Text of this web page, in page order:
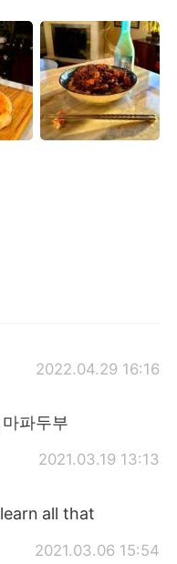
2022.04.29 16:16
파두부
2021.03.19 13:13
all that
2021.03.06 15:54